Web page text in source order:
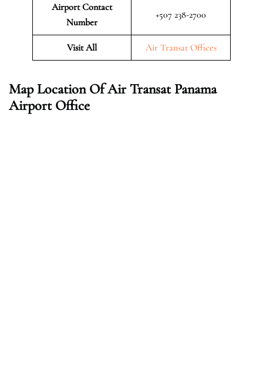
Airport Contact
Number
+507 238-2700
Visit All Air Transat Offices
Map Location Of Air Transat Panama
Airport Office